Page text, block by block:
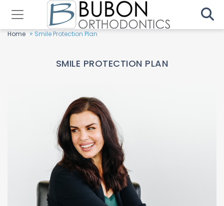
Home » Smile Protection Plan
SMILE PROTECTION PLAN